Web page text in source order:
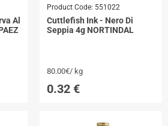
Al
Product Code: 551022
Cuttlefish Ink - Nero Di
Seppia 4g NORTINDAL
80.00€/ kg
0.32 €